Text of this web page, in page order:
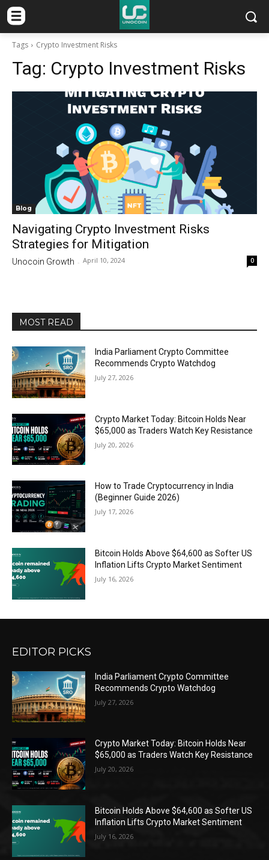
Tags Crypto Investment Risks
Tag: Crypto Investment Risks
Blog
Navigating Crypto Investment Risks
Strategies for Mitigation
Unocoin Growth - April 10, 2024 0
MOST READ
India Parliament Crypto Committee
Recommends Crypto Watchdog
July 27, 2026
Crypto Market Today: Bitcoin Holds Near
$65,000 as Traders Watch Key Resistance
July 20, 2026
How to Trade Cryptocurrency in India
(Beginner Guide 2026)
July 17, 2026
Bitcoin Holds Above $64,600 as Softer US
Inflation Lifts Crypto Market Sentiment
July 16, 2026
EDITOR PICKS
India Parliament Crypto Committee
Recommends Crypto Watchdog
July 27, 2026
Crypto Market Today: Bitcoin Holds Near
$65,000 as Traders Watch Key Resistance
July 20, 2026
Bitcoin Holds Above $64,600 as Softer US
Inflation Lifts Crypto Market Sentiment
July 16, 2026